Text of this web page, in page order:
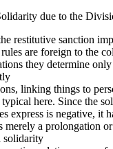
due to the
restitutive sanction
are foreign to the
they determine
linking things to
typical here. Since the
express is negative, it
merely a prolongation
solidarity